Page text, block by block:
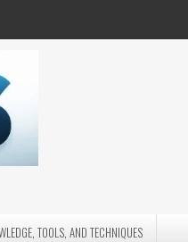
TOOLS, AND TECHNIQUES